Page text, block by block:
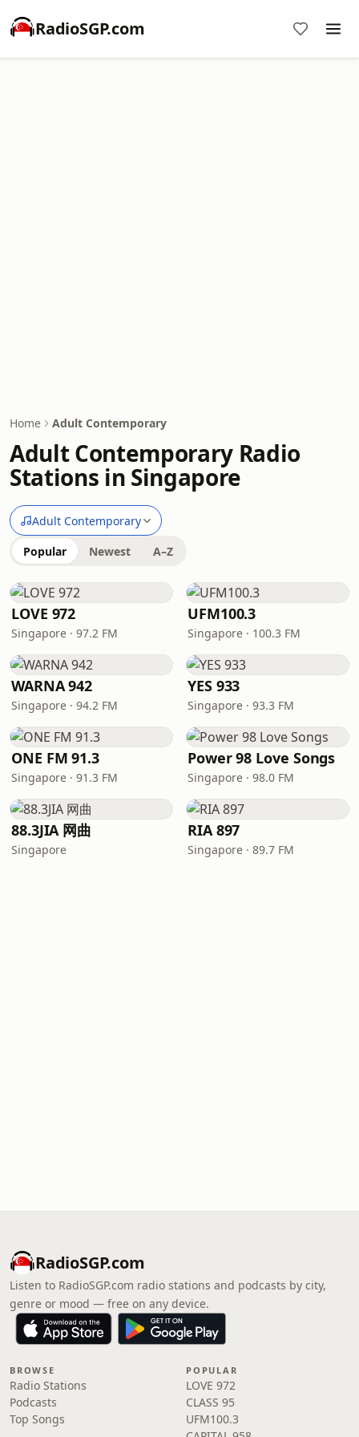
RadioSGP.com
Home Adult Contemporary
Adult Contemporary Radio
Stations in Singapore
Adult Contemporary
Popular Newest A–Z
LOVE 972
Singapore · 97.2 FM
UFM100.3
Singapore · 100.3 FM
WARNA 942
Singapore · 94.2 FM
YES 933
Singapore · 93.3 FM
ONE FM 91.3
Singapore · 91.3 FM
Power 98 Love Songs
Singapore · 98.0 FM
88.3JIA 网曲
Singapore
RIA 897
Singapore · 89.7 FM
RadioSGP.com
Listen to RadioSGP.com radio stations and podcasts by city,
genre or mood — free on any device.
BROWSE
Radio Stations
Podcasts
Top Songs
POPULAR
LOVE 972
CLASS 95
UFM100.3